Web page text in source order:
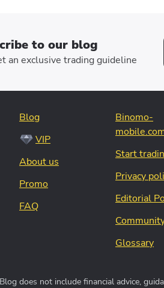
to our blog
an exclusive trading guideline
Blog
VIP
About us
Promo
FAQ
Binomo-
Start
Privacy
Editorial
Glossary
does not include financial advice,